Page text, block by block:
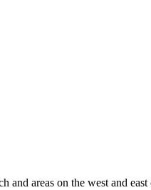
and areas on the west and